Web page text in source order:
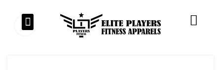
Click to enlarge